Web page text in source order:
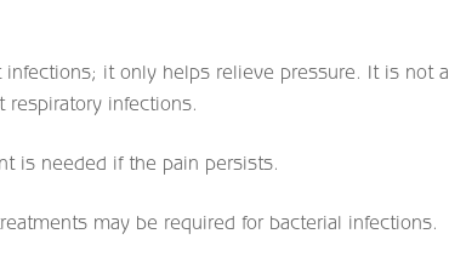
infections; it only helps relieve pressure. It is not a
respiratory infections.
is needed if the pain persists.
may be required for bacterial infections.